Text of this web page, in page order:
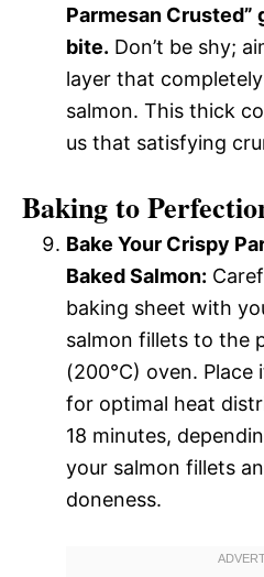
Parmesan Crusted”
bite. Don’t be shy;
layer that
salmon. This thick
us that satisfying
Baking to
Bake Your Crispy
Baked Salmon:
baking sheet with
salmon fillets to the
(200°C) oven.
for optimal heat
18 minutes,
your salmon fillets
doneness.